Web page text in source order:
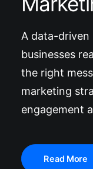
A data-driven
businesses
the right
marketing
engagement
Read More